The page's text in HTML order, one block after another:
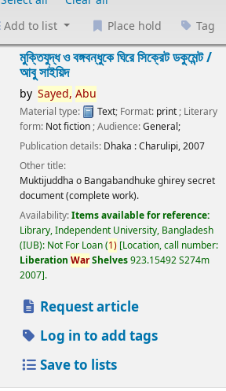
Add to list Place hold Tag
মুক্তিযুদ্ধ ও বঙ্গবন্ধুকে ঘিরে সিক্রেট ডকুমেন্ট /
আবু সাইয়িদ
by Sayed, Abu
Material type: Text; Format: print ; Literary
form: Not fiction ; Audience:General;
Publication details: Dhaka :Charulipi,2007
Other title:
Muktijuddha o Bangabandhuke ghirey secret
document (complete work).
Availability:Items available for reference:
Library, Independent University, Bangladesh
(IUB): Not For Loan(1) Location, call number:
Liberation WarShelves923.15492 S274m
2007 .
Request article
Log in to add tags
Save to lists